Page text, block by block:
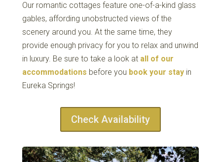
Our romantic cottages feature one-of-a-kind glass
gables, affording unobstructed views of the
scenery around you. At the same time, they
provide enough privacy for you to relax and unwind
in luxury. Be sure to take a look at all of our
accommodations before you book your stayin
Eureka Springs!
Check Availability